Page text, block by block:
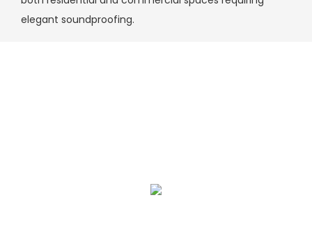
elegant soundproofing.